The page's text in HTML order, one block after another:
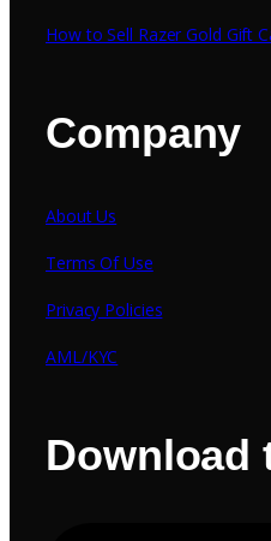
How to Sell Razer Gold Gift
Company
About Us
Terms Of Use
Privacy Policies
AML/KYC
Download